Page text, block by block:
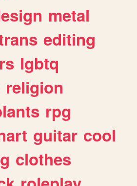
metal
editing
lgbtq
religion
rpg
guitar cool
clothes